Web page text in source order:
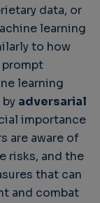
data, or
learning
to how
prompt
learning
adversarial
importance
are aware of
risks, and the
that can
and combat